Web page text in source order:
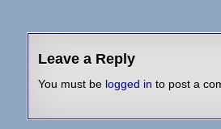
Leave a Reply
You must be logged in to post a